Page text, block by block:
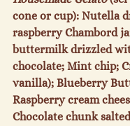
cone or cup): Nutella
raspberry Chambord
buttermilk drizzled
chocolate; Mint chip;
vanilla); Blueberry
Raspberry cream
Chocolate chunk